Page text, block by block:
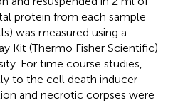
protein from each sample
was measured using a
Kit (Thermo Fisher Scientific)
For time course studies,
to the cell death inducer
and necrotic corpses were